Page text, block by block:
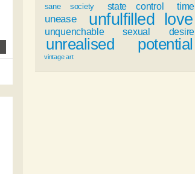
sane society state control time
unease unfulfilled love
unquenchable sexual desire
unrealised potential
vintage art